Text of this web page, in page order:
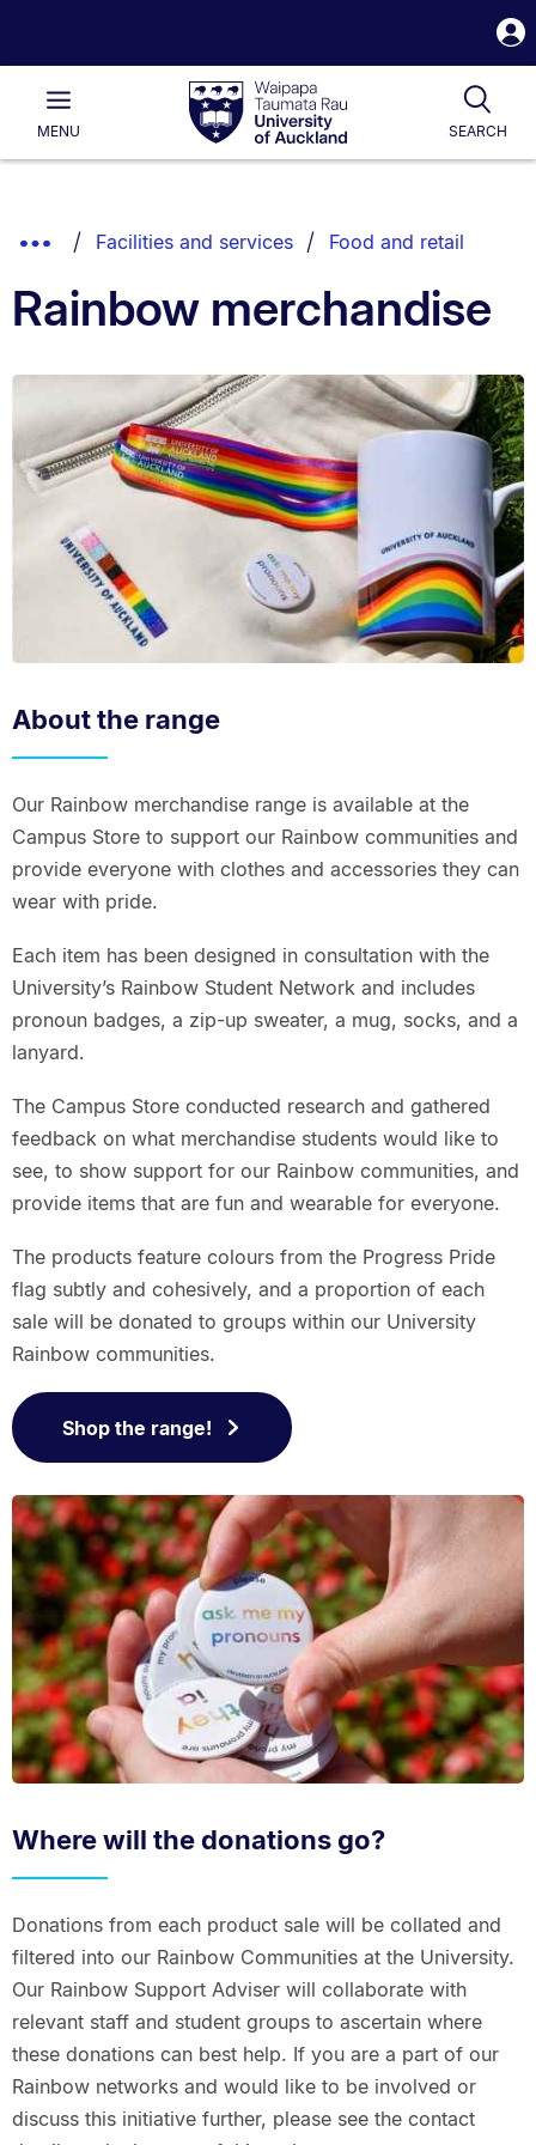
Waipapa
Taumata
RauUniversity
of
Main
MENU SEARCH
List.
Show
Breadcrumbs.
Facilities and services Food and retail
Rainbow merchandise
About the range
Our Rainbow merchandise range is available at the
Campus Store to support our Rainbow communities and
provide everyone with clothes and accessories they can
wear with pride.
Each item has been designed in consultation with the
University’s Rainbow Student Network and includes
pronoun badges, a zip-up sweater, a mug, socks, and a
lanyard.
The Campus Store conducted research and gathered
feedback on what merchandise students would like to
see, to show support for our Rainbow communities, and
provide items that are fun and wearable for everyone.
The products feature colours from the Progress Pride
flag subtly and cohesively, and a proportion of each
sale will be donated to groups within our University
Rainbow communities.
Shop the range!
Where will the donations go?
Donations from each product sale will be collated and
filtered into our Rainbow Communities at the University.
Our Rainbow Support Adviser will collaborate with
relevant staff and student groups to ascertain where
these donations can best help. If you are a part of our
Rainbow networks and would like to be involved or
discuss this initiative further, please see the contact